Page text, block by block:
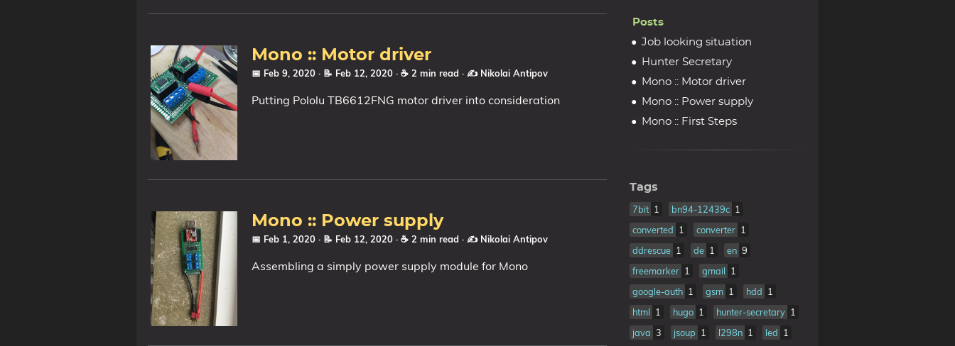
Mono :: Motor driver
📅 Feb 9, 2020 · 📝 Feb 12, 2020 · ☕ 2 min read · ✍️ Nikolai Antipov
Putting Pololu TB6612FNG motor driver into consideration
Mono :: Power supply
📅 Feb 1, 2020 · 📝 Feb 12, 2020 · ☕ 2 min read · ✍️ Nikolai Antipov
Assembling a simply power supply module for Mono
Posts
Job looking situation
Hunter Secretary
Mono :: Motor driver
Mono :: Power supply
Mono :: First Steps
Tags
7bit 1 bn94-12439c 1
converted 1 converter 1
ddrescue 1 de 1 en 9
freemarker 1 gmail 1
google-auth 1 gsm 1 hdd 1
html 1 hugo 1 hunter-secretary 1
java 3 jsoup 1 l298n 1 led 1